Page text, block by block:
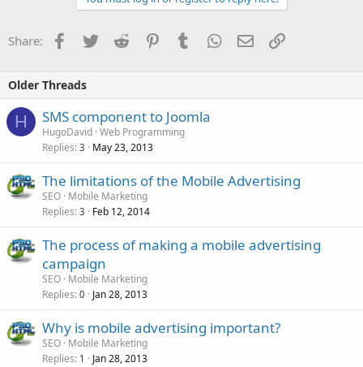
Share: Facebook
TwitterReddit PinterestTumblrWhatsApp
EmailLink
Older Threads
H SMS component to Joomla
HugoDavid Web Programming
Replies 3 May 23, 2013
The limitations of the Mobile Advertising
SEO Mobile Marketing
Replies 3 Feb 12, 2014
The process of making a mobile advertising
campaign
SEO Mobile Marketing
Replies 0 Jan 28, 2013
Why is mobile advertising important?
SEO Mobile Marketing
Replies 1 Jan 28, 2013